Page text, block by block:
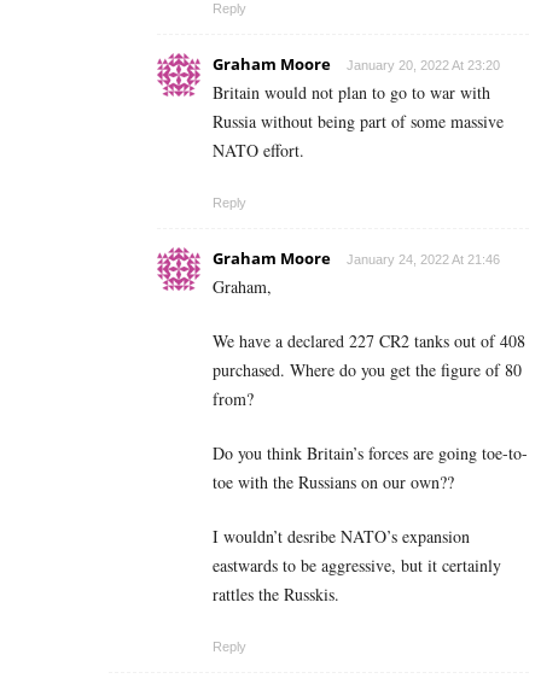
Reply
Graham Moore January 20, 2022 At 23:20
Britain would not plan to go to war with
Russia without being part of some massive
NATO effort.
Reply
Graham Moore January 24, 2022 At 21:46
Graham,
We have a declared 227 CR2 tanks out of 408
purchased. Where do you get the figure of 80
from?
Do you think Britain’s forces are going toe-to-
toe with the Russians on our own??
I wouldn’t desribe NATO’s expansion
eastwards to be aggressive, but it certainly
rattles the Russkis.
Reply